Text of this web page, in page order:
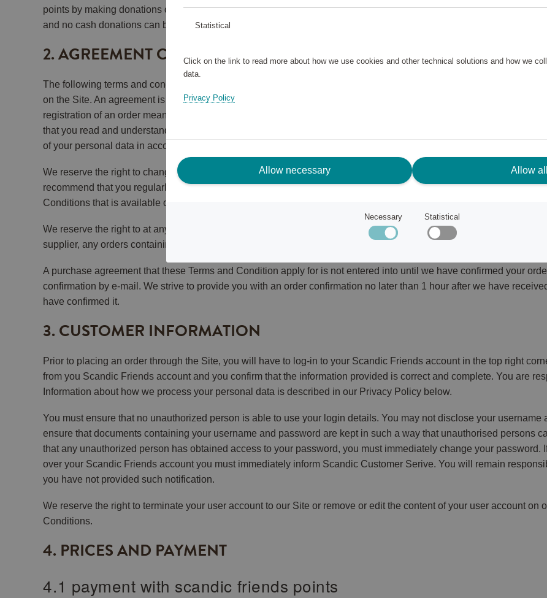
points by making donations or contributions to charity or other institutions available in the Scandic Friends Shop.
and no cash donations can be made through the Scandic Friends Shop.
2. AGREEMENT CONCLUSION AND ORDER
The following terms and conditions (the “Terms and Conditions”) apply to all orders you as a consumer (hereinafter
on the Site. An agreement is concluded between you and the Merchant. You must accept these Terms and
registration of an order means that you accept and understand these Terms and Conditions in their entirety, and
that you read and understand the Terms and Conditions before placing your order. Furthermore, by accepting these
of your personal data in accordance with our Privacy Policy below.
We reserve the right to change these Terms and Conditions at all times, without any prior notice. Any changes to
recommend that you regularly keep yourself updated on the Site in order to become aware of any changes to the
Conditions that is available on the Site when you place your order is the one that applies to your order.
We reserve the right to at any time and without prior notice withdraw Rewards available in the Scandic Friends
supplier, any orders containing the Reward may be delayed or cancelled.
A purchase agreement that these Terms and Condition apply for is not entered into until we have confirmed your
confirmation by e-mail. We strive to provide you with an order confirmation no later than 1 hour after we have
have confirmed it.
3. CUSTOMER INFORMATION
Prior to placing an order through the Site, you will have to log-in to your Scandic Friends account in the top right
from you Scandic Friends account and you confirm that the information provided is correct and complete. You are
Information about how we process your personal data is described in our Privacy Policy below.
You must ensure that no unauthorized person is able to use your login details. You may not disclose your username
ensure that documents containing your username and password are kept in such a way that unauthorised persons
that any unauthorized person has obtained access to your password, you must immediately change your password.
over your Scandic Friends account you must immediately inform Scandic Customer Serive. You will remain
you have not provided such notification.
We reserve the right to terminate your user account to our Site or remove or edit the content of your user account on
Conditions.
4. PRICES AND PAYMENT
4.1 payment with scandic friends points
Statistical
Click on the link to read more about how we use cookies and other technical solutions and how we
data.
Privacy Policy
Allow necessary Allow all
Necessary Statistical